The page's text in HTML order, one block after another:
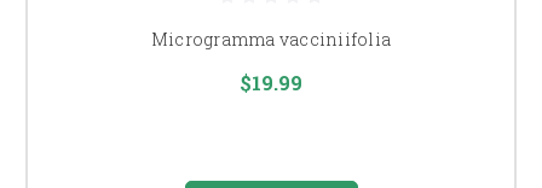
Microgramma vacciniifolia
$19.99